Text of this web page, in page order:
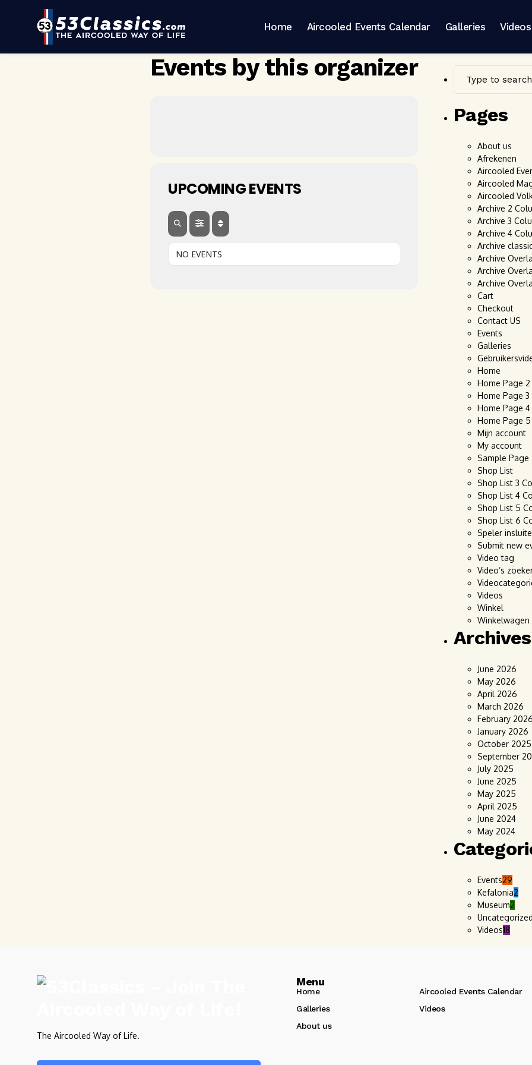
Home Aircooled Events Calendar Galleries Videos
Events by this organizer
UPCOMING EVENTS
NO EVENTS
Pages
About us
Afrekenen
Aircooled
Aircooled
Aircooled
Archive 2
Archive 3
Archive 4
Archive
Archive
Archive
Archive
Cart
Checkout
Contact US
Events
Galleries
Home
Home Page 2
Home Page 3
Home Page 4
Home Page 5
Mijn account
My account
Sample Page
Shop List
Shop List 3
Shop List 4
Shop List 5
Shop List 6
Speler
Submit new
Video tag
Video’s
Videos
Winkel
Winkelwagen
Archives
June 2026
May 2026
April 2026
March 2026
February 2026
January 2026
October 2025
September
July 2025
June 2025
May 2025
April 2025
June 2024
May 2024
Events29
Kefalonia2
Museum2
Uncategorized
Videos18
The Aircooled Way of Life.
Menu
Home
Aircooled Events Calendar
Galleries
Videos
About us